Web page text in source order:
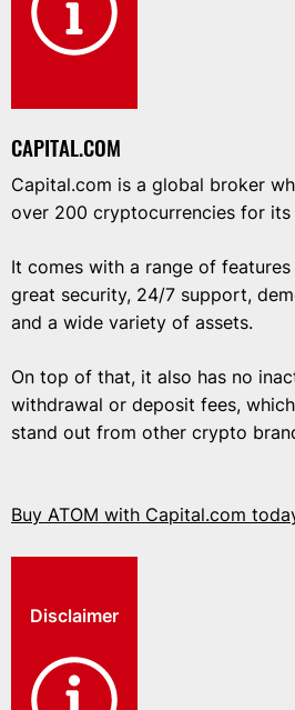
CAPITAL.COM
Capital.com is a global broker
over 200 cryptocurrencies for its
It comes with a range of features
great security, 24/7 support,
and a wide variety of assets.
On top of that, it also has no
withdrawal or deposit fees,
stand out from other crypto
Buy ATOM with Capital.com
Disclaimer